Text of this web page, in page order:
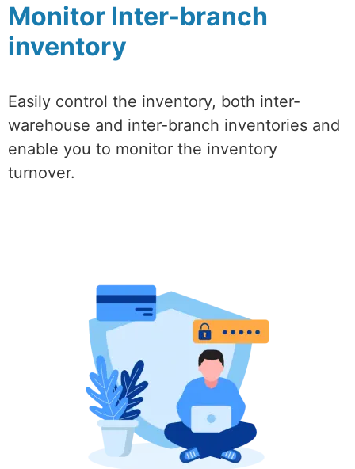
Monitor Inter-branch
inventory
Easily control the inventory, both inter-
warehouse and inter-branch inventories and
enable you to monitor the inventory
turnover.